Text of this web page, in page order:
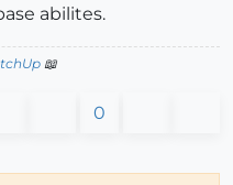
abilites.
📖
0